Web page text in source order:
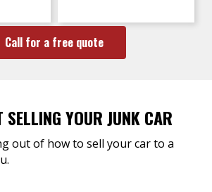
Call for a free quote
SELLING YOUR JUNK CAR
out of how to sell your car to a